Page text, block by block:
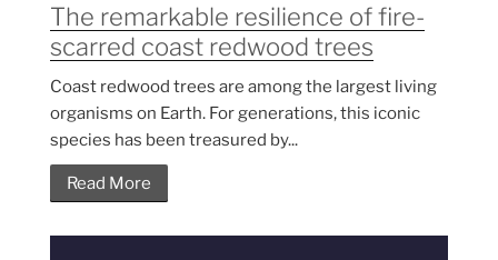
The remarkable resilience of fire-
scarred coast redwood trees
Coast redwood trees are among the largest living
organisms on Earth. For generations, this iconic
species has been treasured by...
Read More